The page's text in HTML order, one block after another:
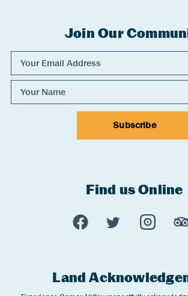
Experience Comox Valley
Join Our
Subscribe
Experience Comox Valley Social
Find us Online
Opens in a new
Opens in a
Opens
Land